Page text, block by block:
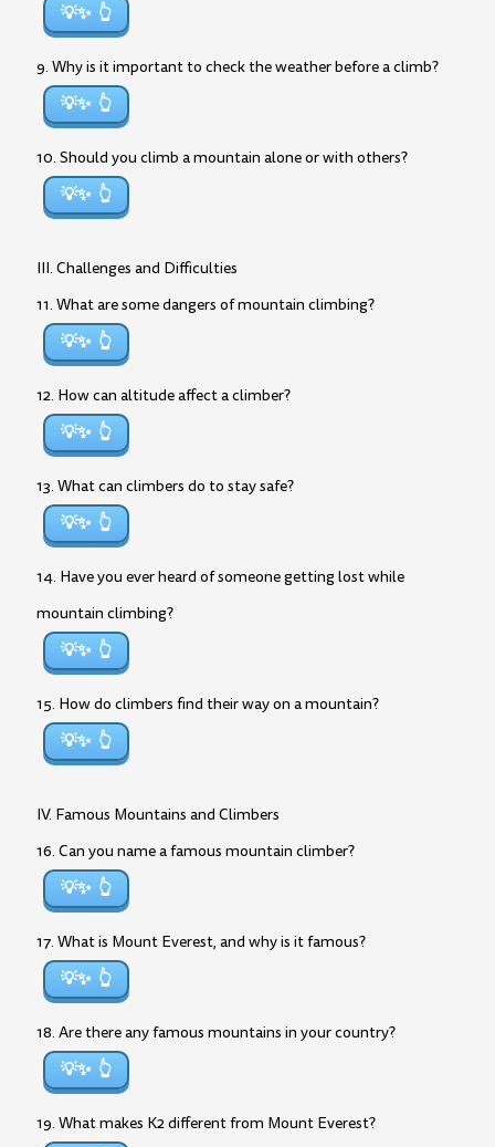
💡✨
9. Why is it important to check the weather before a climb?
💡✨
10. Should you climb a mountain alone or with others?
💡✨
III. Challenges and Difficulties
11. What are some dangers of mountain climbing?
💡✨
12. How can altitude affect a climber?
💡✨
13. What can climbers do to stay safe?
💡✨
14. Have you ever heard of someone getting lost while
mountain climbing?
💡✨
15. How do climbers find their way on a mountain?
💡✨
IV. Famous Mountains and Climbers
16. Can you name a famous mountain climber?
💡✨
17. What is Mount Everest, and why is it famous?
💡✨
18. Are there any famous mountains in your country?
💡✨
19. What makes K2 different from Mount Everest?